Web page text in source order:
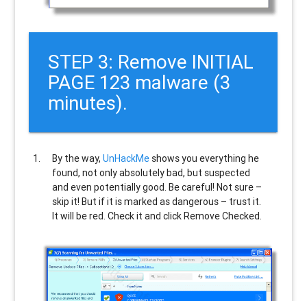
STEP 3: Remove INITIAL
PAGE 123 malware (3
minutes).
By the way,UnHackMe shows you everything he
found, not only absolutely bad, but suspected
and even potentially good. Be careful! Not sure –
skip it! But if it is marked as dangerous – trust it.
It will be red. Check it and click Remove Checked.